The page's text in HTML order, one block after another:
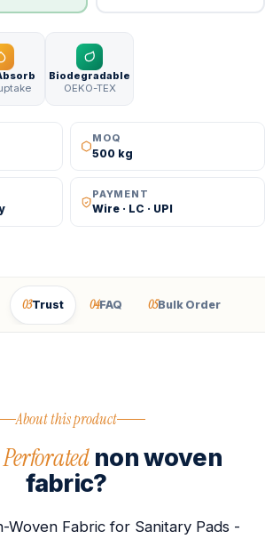
Biodegradable
OEKO-TEX
MOQ
500 kg
PAYMENT
Wire · LC · UPI
03Trust 04FAQ 05Bulk Order
About this product
Perforatednon woven
fabric?
Woven Fabric for Sanitary Pads -